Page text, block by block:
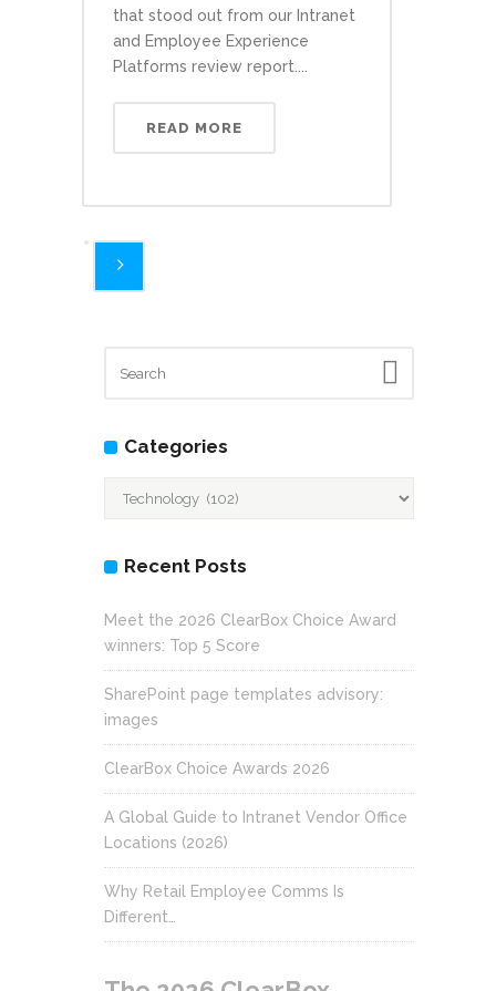
that stood out from our Intranet
and Employee Experience
Platforms review report....
READ MORE
Categories
Recent Posts
Meet the 2026 ClearBox Choice Award
winners: Top 5 Score
SharePoint page templates advisory:
images
ClearBox Choice Awards 2026
A Global Guide to Intranet Vendor Office
Locations (2026)
Why Retail Employee Comms Is
Different…